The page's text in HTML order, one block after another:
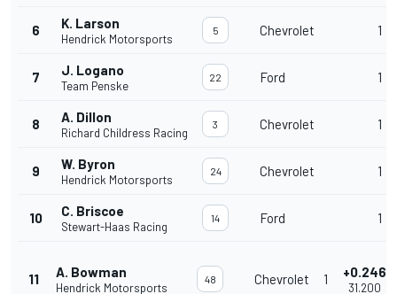
6 K. Larson
Hendrick Motorsports
5 Chevrolet 1
7 J. Logano
Team Penske
22 Ford 1
8 A. Dillon
Richard Childress Racing
3 Chevrolet 1
9 W. Byron
Hendrick Motorsports
24 Chevrolet 1
10 C. Briscoe
Stewart-Haas Racing
14 Ford 1
11 A. Bowman
Hendrick Motorsports
48 Chevrolet 1 +0.246
31.200